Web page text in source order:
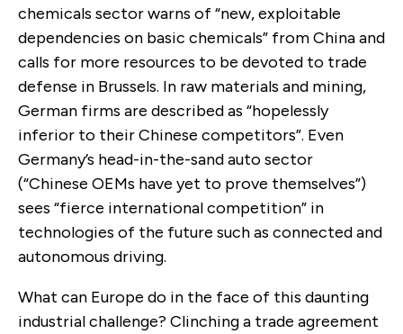
chemicals sector warns of “new, exploitable
dependencies on basic chemicals” from China and
calls for more resources to be devoted to trade
defense in Brussels. In raw materials and mining,
German firms are described as “hopelessly
inferior to their Chinese competitors”. Even
Germany’s head-in-the-sand auto sector
(“Chinese OEMs have yet to prove themselves”)
sees “fierce international competition” in
technologies of the future such as connected and
autonomous driving.
What can Europe do in the face of this daunting
industrial challenge? Clinching a trade agreement